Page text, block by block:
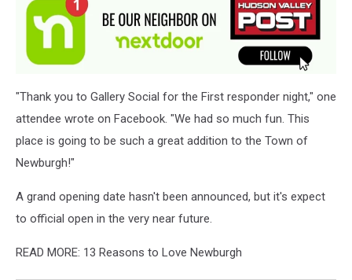
"Thank you to Gallery Social for the First responder night," one
attendee wrote on Facebook. "We had so much fun. This
place is going to be such a great addition to the Town of
Newburgh!"
A grand opening date hasn't been announced, but it's expect
to official open in the very near future.
READ MORE: 13 Reasons to Love Newburgh